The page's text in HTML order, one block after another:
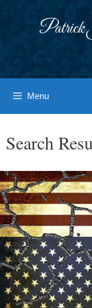
Patrick
Menu
Search